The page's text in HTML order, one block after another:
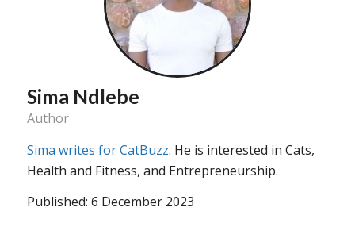
Sima Ndlebe
Author
Sima writes for CatBuzz. He is interested in Cats,
Health and Fitness, and Entrepreneurship.
Published: 6 December 2023